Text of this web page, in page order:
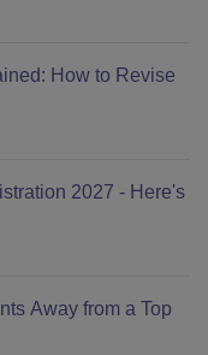
How to Revise
2027 - Here's
Away from a Top